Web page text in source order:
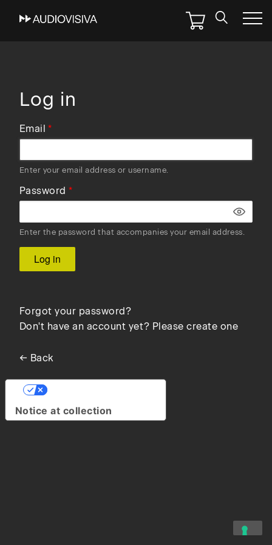
Skip
Log in
Email
Enter your email address or username.
Password
Enter the password that accompanies your email address.
Forgot your password?
Don't have an account yet? Please create one
← Back
Notice at collection
Your Privacy Choices